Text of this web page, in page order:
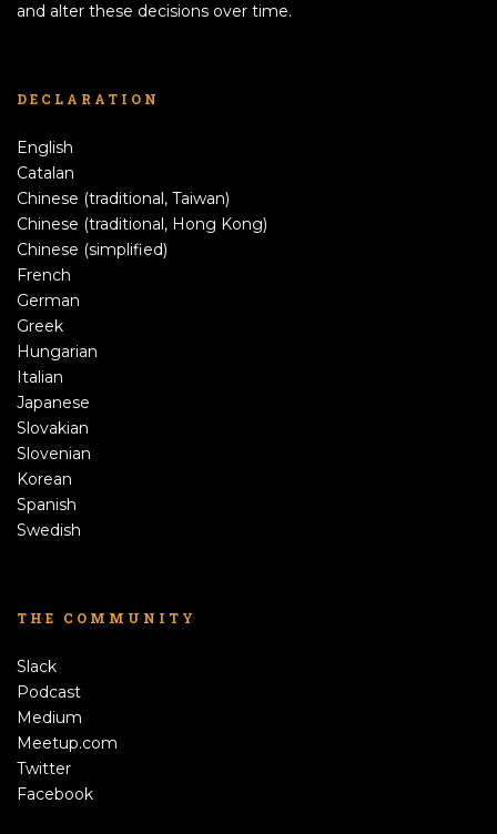
and alter these decisions over time.
DECLARATION
English
Catalan
Chinese (traditional, Taiwan)
Chinese (traditional, Hong Kong)
Chinese (simplified)
French
German
Greek
Hungarian
Italian
Japanese
Slovakian
Slovenian
Korean
Spanish
Swedish
THE COMMUNITY
Slack
Podcast
Medium
Meetup.com
Twitter
Facebook